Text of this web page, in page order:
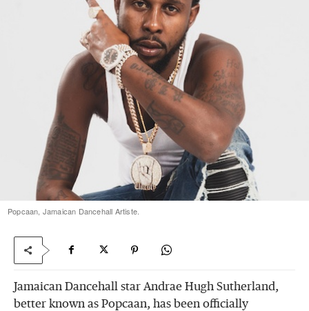
Popcaan, Jamaican Dancehall Artiste.
Jamaican Dancehall star Andrae Hugh Sutherland,
better known as Popcaan, has been officially